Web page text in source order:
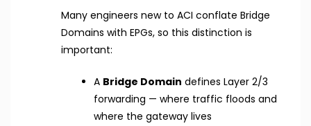
Many engineers new to ACI conflate Bridge
Domains with EPGs, so this distinction is
important:
A Bridge Domain defines Layer 2/3
forwarding — where traffic floods and
where the gateway lives